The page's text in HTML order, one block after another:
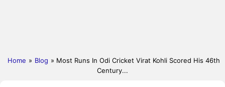
Home » Blog » Most Runs In Odi Cricket Virat Kohli Scored His 46th
Century...